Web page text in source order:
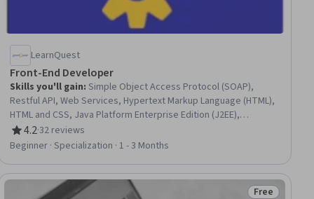
LearnQuest
Front-End Developer
Skills you'll gain:Simple Object Access Protocol (SOAP),
Restful API, Web Services, Hypertext Markup Language (HTML),
HTML and CSS, Java Platform Enterprise Edition (J2EE),
Software Design, Java, Extensible Markup Language (XML),
Application Programming Interface (API), API Design, Object
Architecture, Web Design, Web Design and Development, Web
Applications, Front-End Web Development, Web Development,
4.2
Rating, 4.2 out of 5 stars
·32 reviews
Beginner · Specialization · 1 - 3 Months
Free